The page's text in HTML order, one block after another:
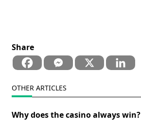
Share
OTHER ARTICLES
Why does the casino always win?